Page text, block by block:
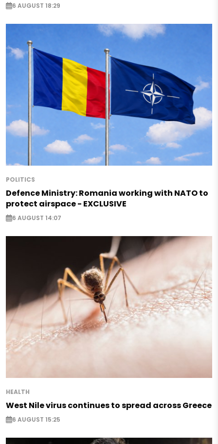
6 AUGUST 18:29
POLITICS
Defence Ministry: Romania working with NATO to
protect airspace - EXCLUSIVE
6 AUGUST 14:07
HEALTH
West Nile virus continues to spread across Greece
6 AUGUST 15:25